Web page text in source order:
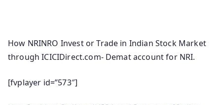
How NRINRO Invest or Trade in Indian Stock Market
through ICICIDirect.com- Demat account for NRI.
[fvplayer id=”573″]